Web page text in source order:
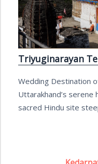
Triyuginarayan
Wedding Destination
Uttarakhand’s serene
sacred Hindu site